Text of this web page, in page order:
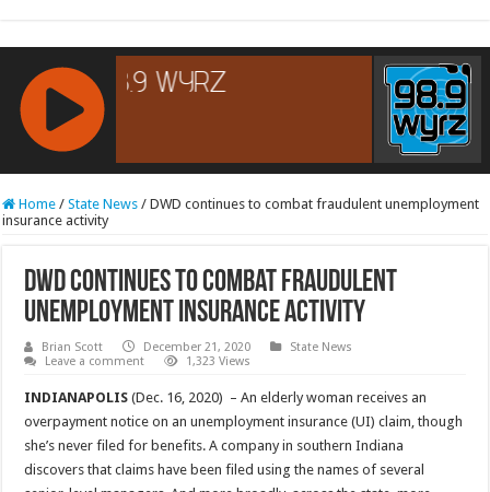
RCAST.NET
Home / State News / DWD continues to combat fraudulent unemployment
insurance activity
DWD continues to combat fraudulent
unemployment insurance activity
Brian Scott December 21, 2020
State News
Leave a comment
1,323 Views
INDIANAPOLIS(Dec. 16, 2020) – An elderly woman receives an
overpayment notice on an unemployment insurance (UI) claim, though
she’s never filed for benefits. A company in southern Indiana
discovers that claims have been filed using the names of several